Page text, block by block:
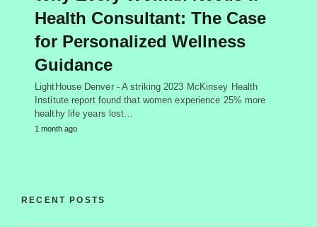
Health Consultant: The Case
for Personalized Wellness
Guidance
LightHouse Denver - A striking 2023 McKinsey Health
Institute report found that women experience 25% more
healthy life years lost…
1 month ago
RECENT POSTS